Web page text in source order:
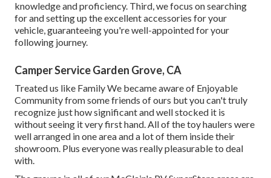
knowledge and proficiency. Third, we focus on searching
for and setting up the excellent accessories for your
vehicle, guaranteeing you're well-appointed for your
following journey.
Camper Service Garden Grove, CA
Treated us like Family We became aware of Enjoyable
Community from some friends of ours but you can't truly
recognize just how significant and well stocked it is
without seeing it very first hand. All of the toy haulers were
well arranged in one area and a lot of them inside their
showroom. Plus everyone was really pleasurable to deal
with.